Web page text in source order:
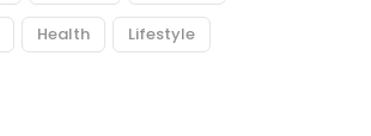
Health Lifestyle